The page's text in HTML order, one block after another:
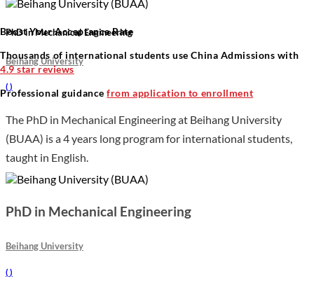
PhD in Mechanical Engineering
Beihang University
( )
The PhD in Mechanical Engineering at Beihang University
(BUAA) is a 4 years long program for international students,
taught in English.
PhD in Mechanical Engineering
Beihang University
( )
Boost Your Acceptance Rate
Thousands of international students use China Admissions with
4.9 star reviews
Professional guidancefrom application to enrollment